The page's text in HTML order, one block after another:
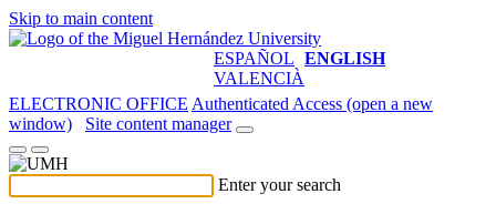
Skip to main content
ESPAÑOL ENGLISH
VALENCIÀ
ELECTRONIC OFFICE Authenticated Access (open a new
window)
Site content manager
Enter your search